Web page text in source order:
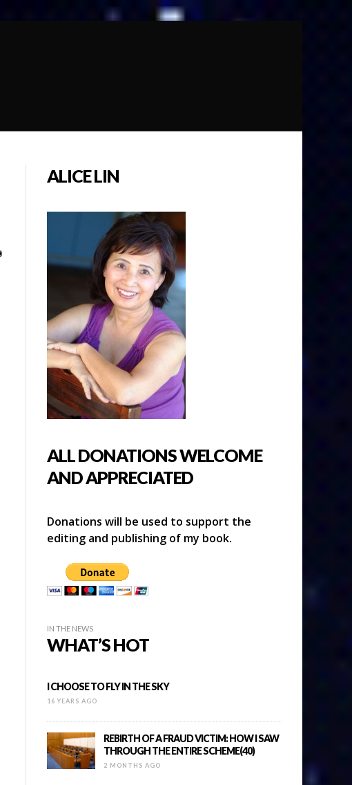
ALICE LIN
ALL DONATIONS WELCOME
AND APPRECIATED
Donations will be used to support the
editing and publishing of my book.
IN THE NEWS
WHAT’S HOT
I CHOOSE TO FLY IN THE SKY
16 YEARS AGO
REBIRTH OF A FRAUD VICTIM: HOW I SAW
THROUGH THE ENTIRE SCHEME(40)
2 MONTHS AGO